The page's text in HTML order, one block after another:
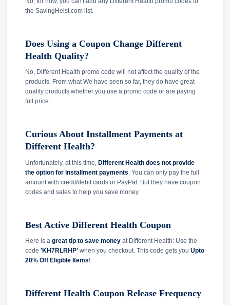
the SavingHeist.com list.
Does Using a Coupon Change Different
Health Quality?
No, Different Health promo code will not affect the quality of the
products. From what We have seen so far, they do have great
quality products whether you use a promo code or are paying
full price.
Curious About Installment Payments at
Different Health?
Unfortunately, at this time, Different Health does not provide
the option for installment payments . You can only pay the full
amount with credit/debit cards or PayPal. But they have coupon
codes and sales to help you save money.
Best Active Different Health Coupon
Here is a great tip to save money at Different Health: Use the
code 'KH7RLRHP' when you checkout. This code gets you Upto
20% Off Eligible Items!
Different Health Coupon Release Frequency